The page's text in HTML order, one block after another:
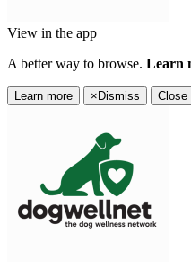
View in the app
A better way to browse. Learn
Learn more × Dismiss Close